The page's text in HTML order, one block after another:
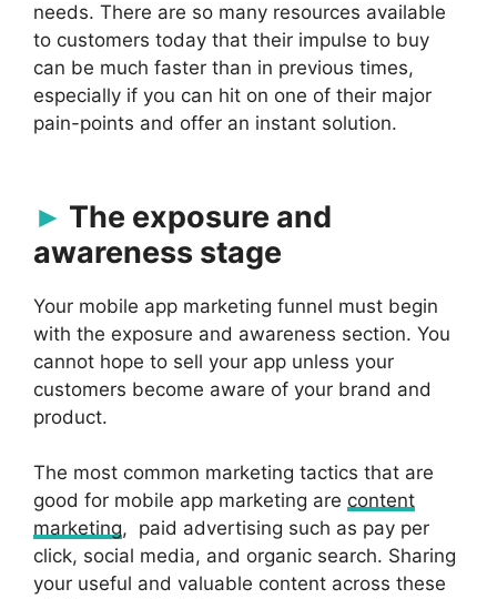
needs. There are so many resources available
to customers today that their impulse to buy
can be much faster than in previous times,
especially if you can hit on one of their major
pain-points and offer an instant solution.
The exposure and
awareness stage
Your mobile app marketing funnel must begin
with the exposure and awareness section. You
cannot hope to sell your app unless your
customers become aware of your brand and
product.
The most common marketing tactics that are
good for mobile app marketing are content
marketing, paid advertising such as pay per
click, social media, and organic search. Sharing
your useful and valuable content across these